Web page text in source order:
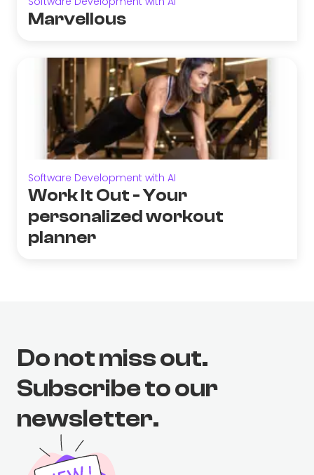
Marvellous
Software Development with AI
Work It Out - Your
personalized workout
planner
Do not miss out.
Subscribe to our
newsletter.